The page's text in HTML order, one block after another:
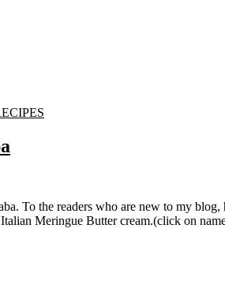
Meringue Butter cream.(click on